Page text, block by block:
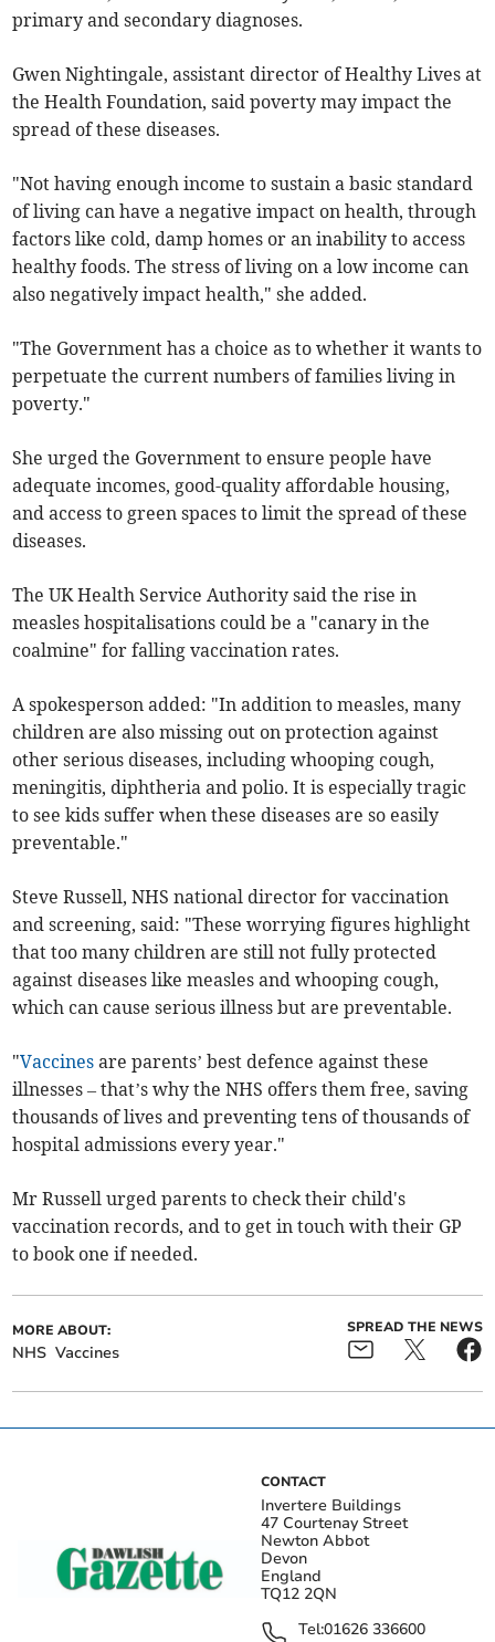
primary and secondary diagnoses.
Gwen Nightingale, assistant director of Healthy Lives at
the Health Foundation, said poverty may impact the
spread of these diseases.
"Not having enough income to sustain a basic standard
of living can have a negative impact on health, through
factors like cold, damp homes or an inability to access
healthy foods. The stress of living on a low income can
also negatively impact health," she added.
"The Government has a choice as to whether it wants to
perpetuate the current numbers of families living in
poverty."
She urged the Government to ensure people have
adequate incomes, good-quality affordable housing,
and access to green spaces to limit the spread of these
diseases.
The UK Health Service Authority said the rise in
measles hospitalisations could be a "canary in the
coalmine" for falling vaccination rates.
A spokesperson added: "In addition to measles, many
children are also missing out on protection against
other serious diseases, including whooping cough,
meningitis, diphtheria and polio. It is especially tragic
to see kids suffer when these diseases are so easily
preventable."
Steve Russell, NHS national director for vaccination
and screening, said: "These worrying figures highlight
that too many children are still not fully protected
against diseases like measles and whooping cough,
which can cause serious illness but are preventable.
"Vaccines are parents’ best defence against these
illnesses – that’s why the NHS offers them free, saving
thousands of lives and preventing tens of thousands of
hospital admissions every year."
Mr Russell urged parents to check their child's
vaccination records, and to get in touch with their GP
to book one if needed.
MORE ABOUT:
NHS Vaccines
SPREAD THE NEWS
CONTACT
Invertere Buildings
47 Courtenay Street
Newton Abbot
Devon
England
TQ12 2QN
Tel:01626 336600